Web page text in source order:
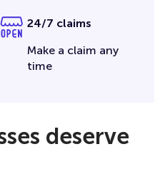
24/7 claims
Make a claim any
time
deserve